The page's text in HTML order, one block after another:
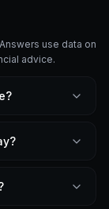
use data on
advice.